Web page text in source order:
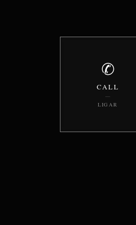
✆
CALL
—
LIGAR